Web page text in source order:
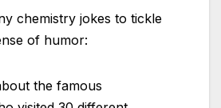
chemistry jokes to tickle
of humor:
the famous